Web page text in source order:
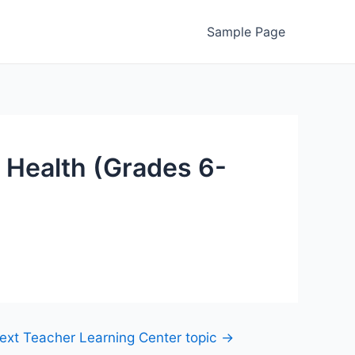
Sample Page
(Grades 6-
Teacher Learning Center topic →